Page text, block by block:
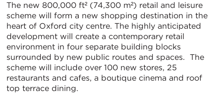
The new 800,000 ft² (74,300 m²) retail and leisure
scheme will form a new shopping destination in the
heart of Oxford city centre. The highly anticipated
development will create a contemporary retail
environment in four separate building blocks
surrounded by new public routes and spaces. The
scheme will include over 100 new stores, 25
restaurants and cafes, a boutique cinema and roof
top terrace dining.